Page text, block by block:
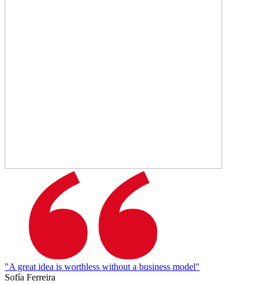
"A great idea is worthless without a business model"
Sofía Ferreira